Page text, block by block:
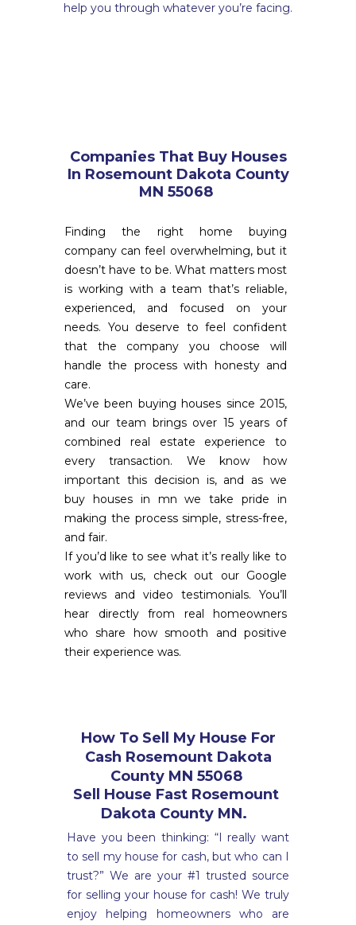
Have you been thinking: “I really want
to sell my house for cash, but who can I
trust?” We are your #1 trusted source
for selling your house for cash! We truly
enjoy helping homeowners who are
help you through whatever you’re facing.
Companies That Buy Houses
In Rosemount Dakota County
MN 55068
Finding the right home buying
company can feel overwhelming, but it
doesn’t have to be. What matters most
is working with a team that’s reliable,
experienced, and focused on your
needs. You deserve to feel confident
that the company you choose will
handle the process with honesty and
care.
We’ve been buying houses since 2015,
and our team brings over 15 years of
combined real estate experience to
every transaction. We know how
important this decision is, and as we
buy houses in mn we take pride in
making the process simple, stress-free,
and fair.
If you’d like to see what it’s really like to
work with us, check out our Google
reviews and video testimonials. You’ll
hear directly from real homeowners
who share how smooth and positive
their experience was.
How To Sell My House For
Cash Rosemount Dakota
County MN 55068
Sell House Fast Rosemount
Dakota County MN.